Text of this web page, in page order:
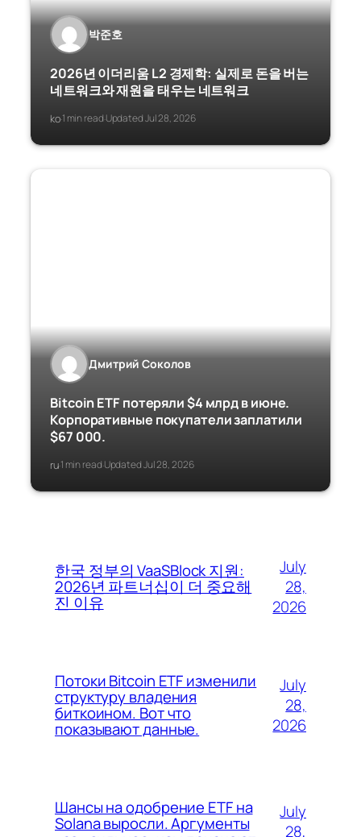
박준호
2026년 이더리움 L2 경제학: 실제로 돈을 버는
네트워크와 재원을 태우는 네트워크
ko·1 min read·Updated Jul 28, 2026
Дмитрий Соколов
Bitcoin ETF потеряли $4 млрд в июне.
Корпоративные покупатели заплатили
$67 000.
ru·1 min read·Updated Jul 28, 2026
한국 정부의 VaaSBlock 지원:
2026년 파트너십이 더 중요해
진 이유
July
28,
2026
Потоки Bitcoin ETF изменили
структуру владения
биткоином. Вот что
показывают данные.
July
28,
2026
Шансы на одобрение ETF на
Solana выросли. Аргументы
July
28,